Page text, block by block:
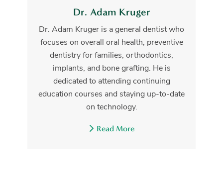
Dr. Adam Kruger
Dr. Adam Kruger is a general dentist who
focuses on overall oral health, preventive
dentistry for families, orthodontics,
implants, and bone grafting. He is
dedicated to attending continuing
education courses and staying up-to-date
on technology.
Read More